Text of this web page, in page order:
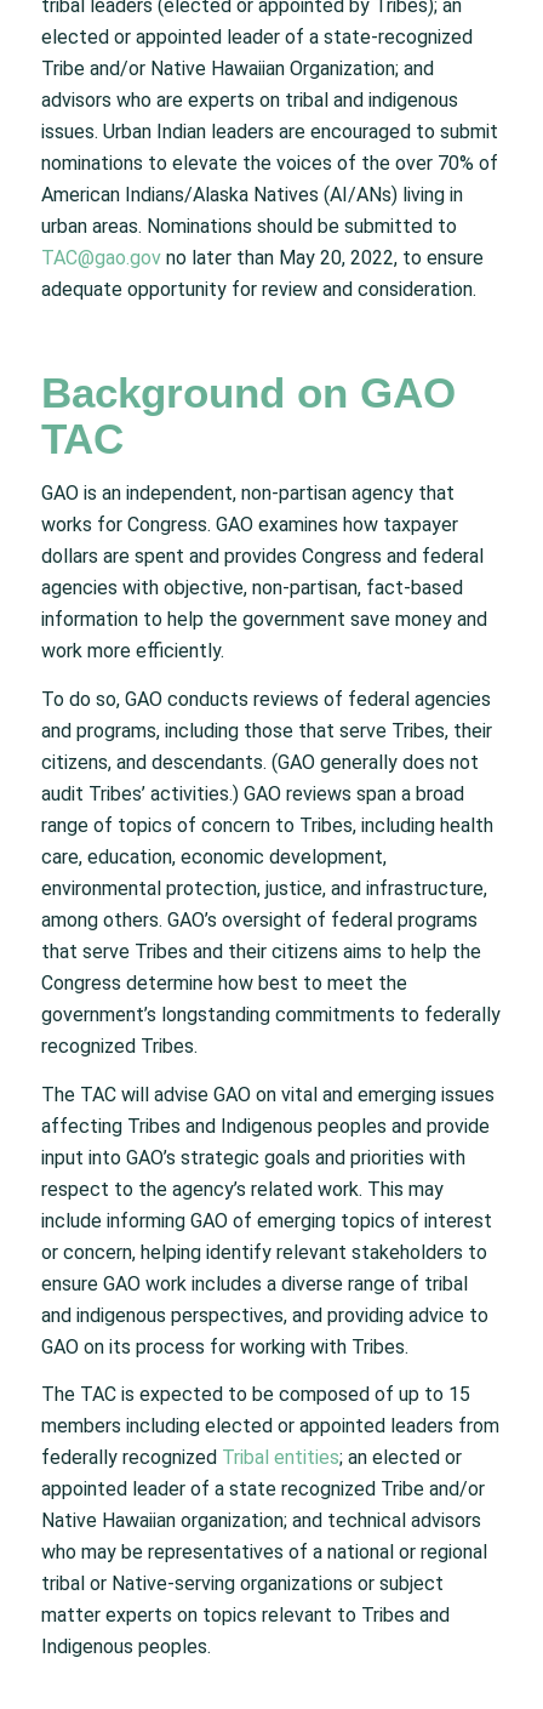
tribal leaders (elected or appointed by Tribes); an
elected or appointed leader of a state-recognized
Tribe and/or Native Hawaiian Organization; and
advisors who are experts on tribal and indigenous
issues. Urban Indian leaders are encouraged to submit
nominations to elevate the voices of the over 70% of
American Indians/Alaska Natives (AI/ANs) living in
urban areas. Nominations should be submitted to
TAC@gao.govno later than May 20, 2022, to ensure
adequate opportunity for review and consideration.
Background on GAO
TAC
GAO is an independent, non-partisan agency that
works for Congress. GAO examines how taxpayer
dollars are spent and provides Congress and federal
agencies with objective, non-partisan, fact-based
information to help the government save money and
work more efficiently.
To do so, GAO conducts reviews of federal agencies
and programs, including those that serve Tribes, their
citizens, and descendants. (GAO generally does not
audit Tribes’ activities.) GAO reviews span a broad
range of topics of concern to Tribes, including health
care, education, economic development,
environmental protection, justice, and infrastructure,
among others. GAO’s oversight of federal programs
that serve Tribes and their citizens aims to help the
Congress determine how best to meet the
government’s longstanding commitments to federally
recognized Tribes.
The TAC will advise GAO on vital and emerging issues
affecting Tribes and Indigenous peoples and provide
input into GAO’s strategic goals and priorities with
respect to the agency’s related work. This may
include informing GAO of emerging topics of interest
or concern, helping identify relevant stakeholders to
ensure GAO work includes a diverse range of tribal
and indigenous perspectives, and providing advice to
GAO on its process for working with Tribes.
The TAC is expected to be composed of up to 15
members including elected or appointed leaders from
federally recognized Tribal entities; an elected or
appointed leader of a state recognized Tribe and/or
Native Hawaiian organization; and technical advisors
who may be representatives of a national or regional
tribal or Native-serving organizations or subject
matter experts on topics relevant to Tribes and
Indigenous peoples.